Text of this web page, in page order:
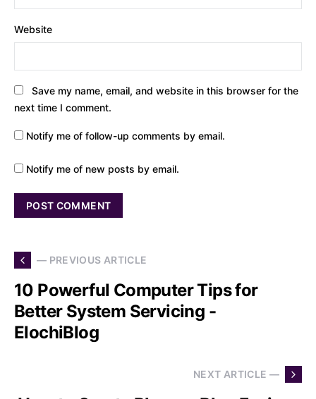
Website
Save my name, email, and website in this browser for the
next time I comment.
Notify me of follow-up comments by email.
Notify me of new posts by email.
— PREVIOUS ARTICLE
10 Powerful Computer Tips for
Better System Servicing -
ElochiBlog
NEXT ARTICLE —